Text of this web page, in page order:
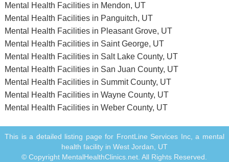
Mental Health Facilities in Mendon, UT
Mental Health Facilities in Panguitch, UT
Mental Health Facilities in Pleasant Grove, UT
Mental Health Facilities in Saint George, UT
Mental Health Facilities in Salt Lake County, UT
Mental Health Facilities in San Juan County, UT
Mental Health Facilities in Summit County, UT
Mental Health Facilities in Wayne County, UT
Mental Health Facilities in Weber County, UT
This is a detailed listing page for FrontLine Services Inc, a mental
health facility in West Jordan, UT
© Copyright MentalHealthClinics.net. All Rights Reserved.